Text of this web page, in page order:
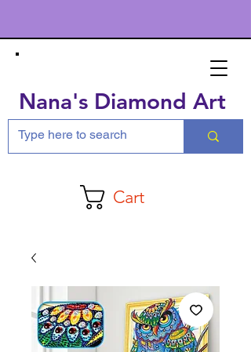
Nana's Diamond Art
Cart